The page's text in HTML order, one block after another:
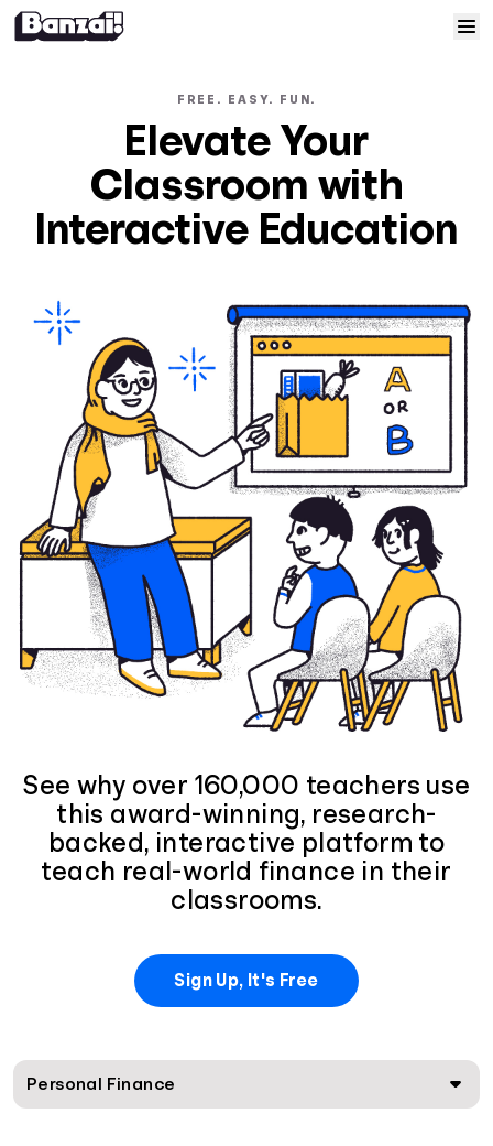
Courses
Solutions
Help
Log In
Sign Up
FREE. EASY. FUN.
Elevate Your
Classroom with
Interactive Education
See why over 160,000 teachers use
this award-winning, research-
backed, interactive platform to
teach real-world finance in their
classrooms.
Sign Up, It's Free
Personal Finance